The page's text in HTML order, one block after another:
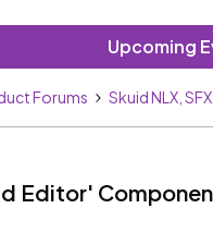
Upcoming
Forums Skuid NLX,
Editor'